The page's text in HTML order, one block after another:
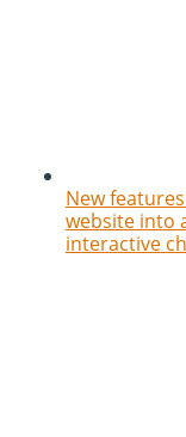
New
website into
interactive